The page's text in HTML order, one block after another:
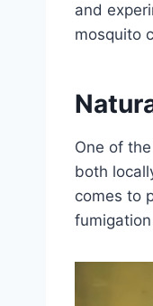
and
mosquito
One of
both
comes to